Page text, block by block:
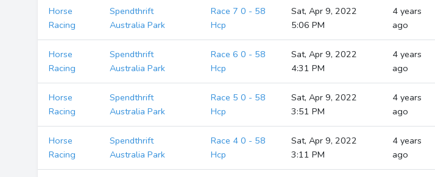
Horse
Racing
Spendthrift
Australia Park
Race 7 0 - 58
Hcp
Sat, Apr 9, 2022
5:06 PM
4 years
ago
Horse
Racing
Spendthrift
Australia Park
Race 6 0 - 58
Hcp
Sat, Apr 9, 2022
4:31 PM
4 years
ago
Horse
Racing
Spendthrift
Australia Park
Race 5 0 - 58
Hcp
Sat, Apr 9, 2022
3:51 PM
4 years
ago
Horse
Racing
Spendthrift
Australia Park
Race 4 0 - 58
Hcp
Sat, Apr 9, 2022
3:11 PM
4 years
ago